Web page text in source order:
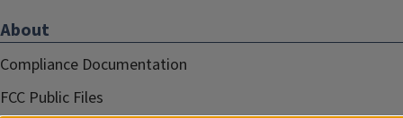
About
Compliance Documentation
FCC Public Files